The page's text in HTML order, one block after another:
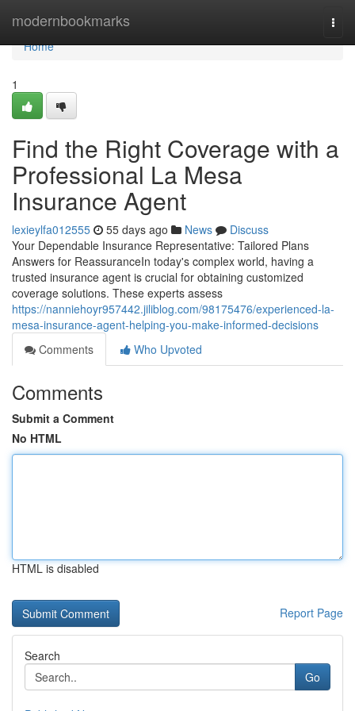
modernbookmarks
Home
Home
1
Find the Right Coverage with a
Professional La Mesa
Insurance Agent
lexieylfa012555 55 days ago News
Discuss
Your Dependable Insurance Representative: Tailored Plans
Answers for ReassuranceIn today's complex world, having a
trusted insurance agent is crucial for obtaining customized
coverage solutions. These experts assess
https://nanniehoyr957442.jiliblog.com/98175476/experienced-la-
mesa-insurance-agent-helping-you-make-informed-decisions
Comments
Who Upvoted
Comments
Submit a Comment
No HTML
HTML is disabled
Report Page
Search
Go